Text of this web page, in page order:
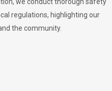
regulations, highlighting our
the community.